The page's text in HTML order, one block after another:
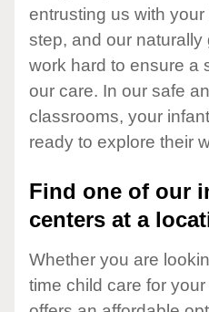
entrusting us with your
step, and our naturally
work hard to ensure a
our care. In our safe
classrooms, your
ready to explore their
Find one of our
centers at a
Whether you are
time child care for